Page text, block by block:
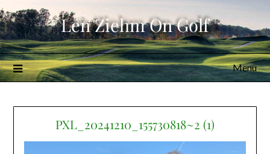
Skip
to
content
Len Ziehm On Golf
Menu
PXL_20241210_155730818~2 (1)